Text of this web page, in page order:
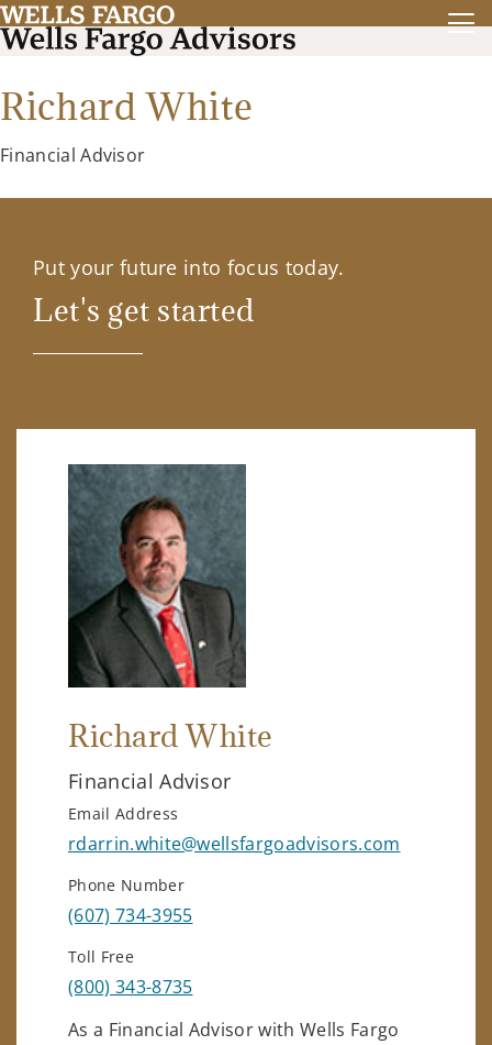
Richard White
Financial Advisor
Put your future into focus today.
Let's get started
Richard White
Financial Advisor
Email Address
rdarrin.white@wellsfargoadvisors.com
Phone Number
(607) 734-3955
Toll Free
(800) 343-8735
As a Financial Advisor with Wells Fargo